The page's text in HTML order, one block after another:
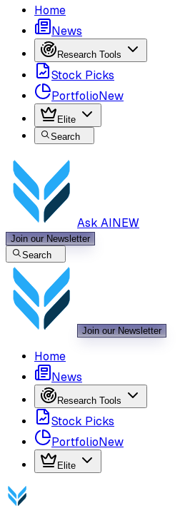
Home
News
Research Tools
Stock Picks
PortfolioNew
Elite
Search
Ask AINEW
Join our Newsletter
Search
Join our Newsletter
Home
News
Research Tools
Stock Picks
PortfolioNew
Elite